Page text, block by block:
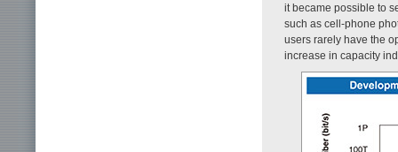
it became possible to
such as cell-phone
users rarely have the
increase in capacity